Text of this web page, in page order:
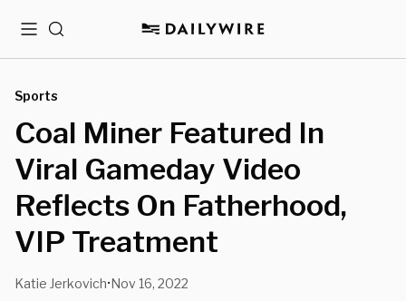
MenuSearch
Sports
Coal Miner Featured In
Viral Gameday Video
Reflects On Fatherhood,
VIP Treatment
Katie Jerkovich•Nov 16, 2022